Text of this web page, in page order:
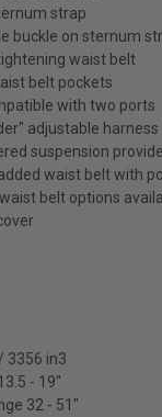
strap
buckle on sternum
waist belt
belt pockets
with two ports
adjustable harness
suspension
waist belt with
belt options
3356 in3
- 19"
32 - 51"